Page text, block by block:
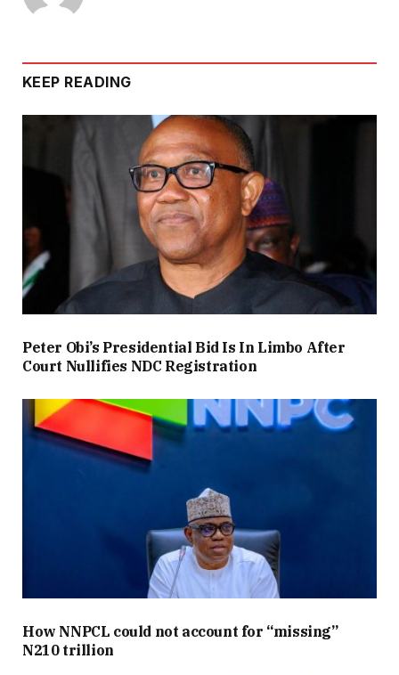
KEEP READING
Peter Obi’s Presidential Bid Is In Limbo After
Court Nullifies NDC Registration
How NNPCL could not account for “missing”
N210 trillion